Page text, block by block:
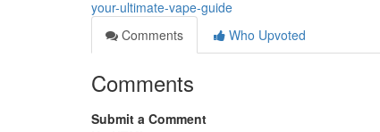
your-ultimate-vape-guide
Comments
Who Upvoted
Comments
Submit a Comment